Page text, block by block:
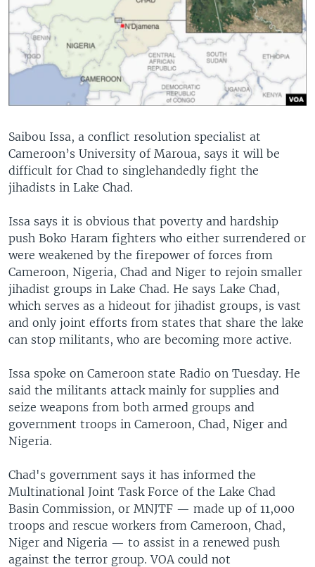
Saibou Issa, a conflict resolution specialist at
Cameroon’s University of Maroua, says it will be
difficult for Chad to singlehandedly fight the
jihadists in Lake Chad.
Issa says it is obvious that poverty and hardship
push Boko Haram fighters who either surrendered or
were weakened by the firepower of forces from
Cameroon, Nigeria, Chad and Niger to rejoin smaller
jihadist groups in Lake Chad. He says Lake Chad,
which serves as a hideout for jihadist groups, is vast
and only joint efforts from states that share the lake
can stop militants, who are becoming more active.
Issa spoke on Cameroon state Radio on Tuesday. He
said the militants attack mainly for supplies and
seize weapons from both armed groups and
government troops in Cameroon, Chad, Niger and
Nigeria.
Chad's government says it has informed the
Multinational Joint Task Force of the Lake Chad
Basin Commission, or MNJTF — made up of 11,000
troops and rescue workers from Cameroon, Chad,
Niger and Nigeria — to assist in a renewed push
against the terror group. VOA could not